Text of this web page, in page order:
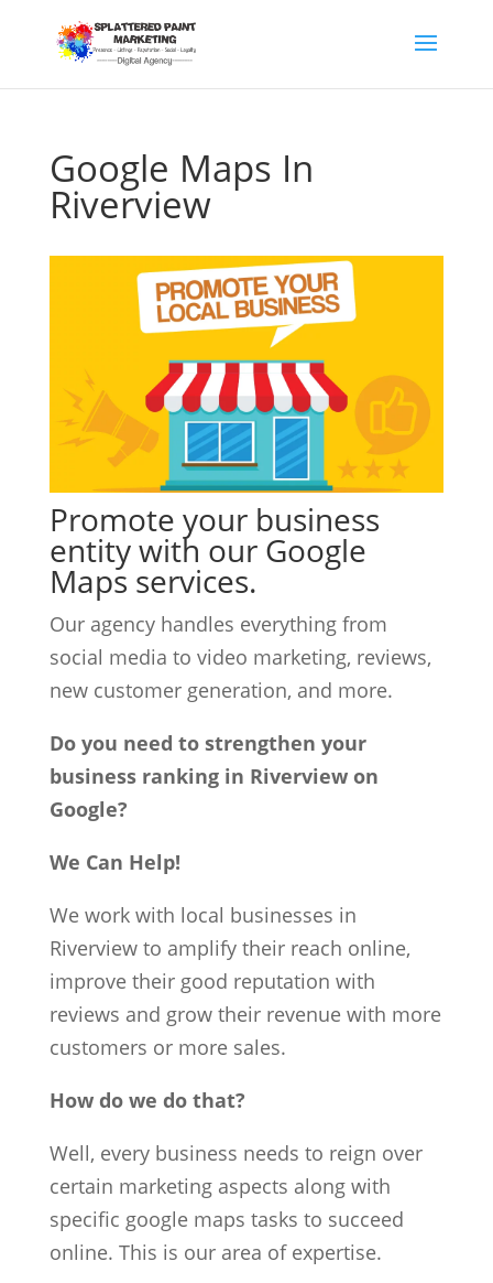
Google Maps In
Riverview
Promote your business
entity with our Google
Maps services.
Our agency handles everything from
social media to video marketing, reviews,
new customer generation, and more.
Do you need to strengthen your
business ranking in Riverview on
Google?
We Can Help!
We work with local businesses in
Riverview to amplify their reach online,
improve their good reputation with
reviews and grow their revenue with more
customers or more sales.
How do we do that?
Well, every business needs to reign over
certain marketing aspects along with
specific google maps tasks to succeed
online. This is our area of expertise.